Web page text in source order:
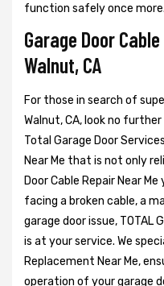
function safely once more.
Garage Door
Walnut, CA
For those in search of
Walnut, CA, look no
Total Garage Door
Near Me that is not only
Door Cable Repair Near
facing a broken cable, a
garage door issue, TOTAL
is at your service. We
Replacement Near Me,
operation of your garage